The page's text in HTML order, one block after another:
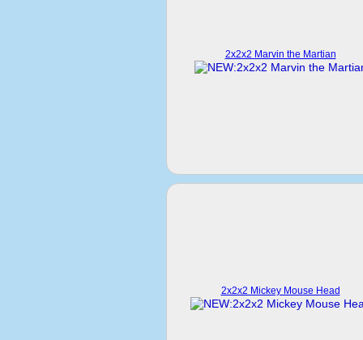
2x2x2 Marvin the Martian
2x2x2 Mickey Mouse Head